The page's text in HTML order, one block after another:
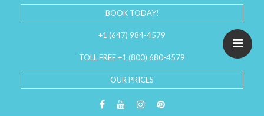
BOOK TODAY!
+1 (647) 984-4579
TOLL FREE +1 (800) 680-4579
OUR PRICES